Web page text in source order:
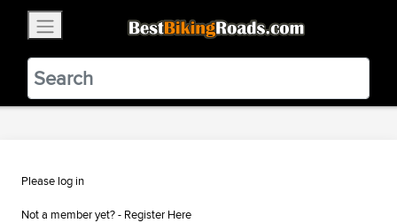
BestBikingRoads
Static Motion3.99 - In Google Play
VIEW
Please log in
Not a member yet? - Register Here